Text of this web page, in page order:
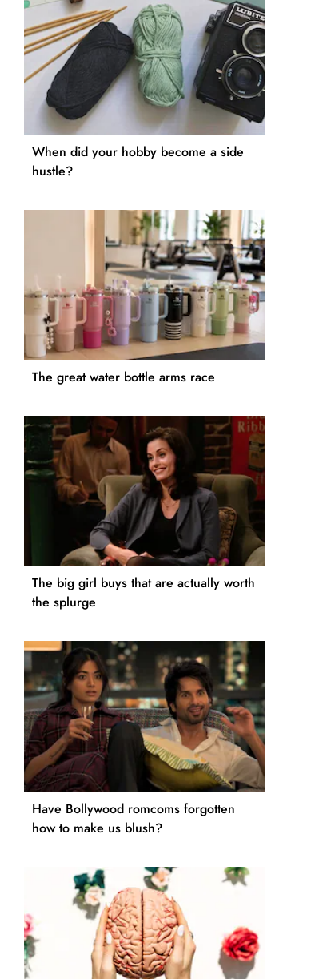
When did your hobby become a side
hustle?
The great water bottle arms race
The big girl buys that are actually worth
the splurge
Have Bollywood romcoms forgotten
how to make us blush?